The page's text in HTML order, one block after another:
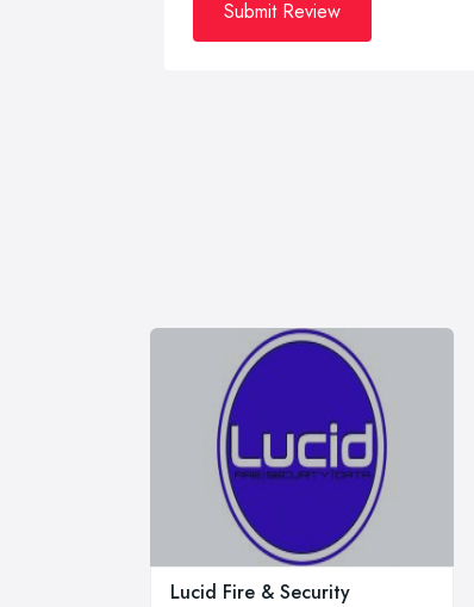
Submit Review
Lucid Fire & Security